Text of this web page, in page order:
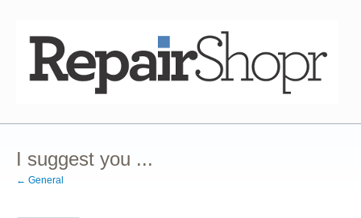
content
I suggest you ...
← General